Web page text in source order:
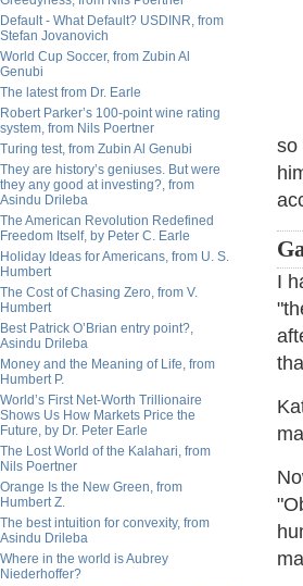
Default - What Default? USDINR, from
Stefan Jovanovich
World Cup Soccer, from Zubin Al
Genubi
The latest from Dr. Earle
Robert Parker’s 100-point wine rating
system, from Nils Poertner
Turing test, from Zubin Al Genubi
They are history’s geniuses. But were
they any good at investing?, from
Asindu Drileba
The American Revolution Redefined
Freedom Itself, by Peter C. Earle
Holiday Ideas for Americans, from U. S.
Humbert
The Cost of Chasing Zero, from V.
Humbert
Best Patrick O’Brian entry point?,
Asindu Drileba
Money and the Meaning of Life, from
Humbert P.
World’s First Net-Worth Trillionaire
Shows Us How Markets Price the
Future, by Dr. Peter Earle
The Lost World of the Kalahari, from
Nils Poertner
Orange Is the New Green, from
Humbert Z.
The best intuition for convexity, from
Asindu Drileba
Where in the world is Aubrey
Niederhoffer?
so
I